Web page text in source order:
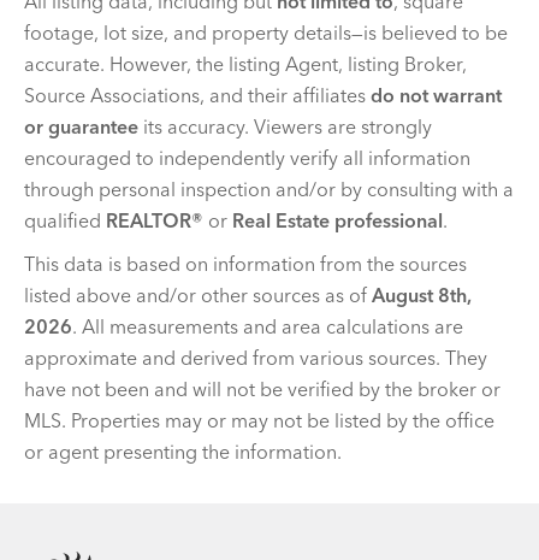
footage, lot size, and property details—is believed to be
accurate. However, the listing Agent, listing Broker,
Source Associations, and their affiliates do not warrant
or guarantee its accuracy. Viewers are strongly
encouraged to independently verify all information
through personal inspection and/or by consulting with a
qualified REALTOR® or Real Estate professional.
This data is based on information from the sources
listed above and/or other sources as of August 8th,
2026. All measurements and area calculations are
approximate and derived from various sources. They
have not been and will not be verified by the broker or
MLS. Properties may or may not be listed by the office
or agent presenting the information.